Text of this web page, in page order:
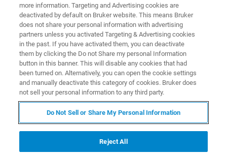
Discover the advanced in-situ nanoindentation
capabilities of the Hysitron PI 89 PicoIndenter.
NOW AVAILABLE ON
DEMAND
more information. Targeting and Advertising cookies are
deactivated by default on Bruker website. This means Bruker
does not share your personal information with advertising
partners unless you activated Targeting & Advertising cookies
in the past. If you have activated them, you can deactivate
them by clicking the Do not Share my personal Information
button in this banner. This will disable any cookies that had
been turned on. Alternatively, you can open the cookie settings
and manually deactivate this category of cookies. Bruker does
not sell your personal information to any third party.
Do Not Sell or Share My Personal Information
Reject All